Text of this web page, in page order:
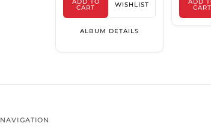
ADD TO
CART WISHLIST
ALBUM DETAILS
ADD
CART
NAVIGATION